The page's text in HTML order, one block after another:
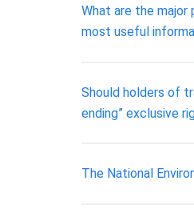
What are the
most useful
Should holders of
ending” exclusive
The National